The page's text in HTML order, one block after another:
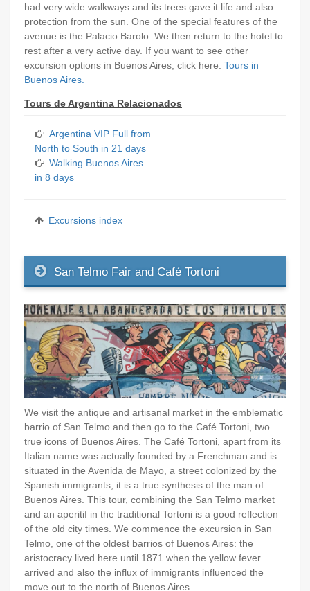
had very wide walkways and its trees gave it life and also
protection from the sun. One of the special features of the
avenue is the Palacio Barolo. We then return to the hotel to
rest after a very active day. If you want to see other
excursion options in Buenos Aires, click here: Tours in
Buenos Aires.
Tours de Argentina Relacionados
Argentina VIP Full from
North to South in 21 days
Walking Buenos Aires
in 8 days
Excursions index
San Telmo Fair and Café Tortoni
We visit the antique and artisanal market in the emblematic
barrio of San Telmo and then go to the Café Tortoni, two
true icons of Buenos Aires. The Café Tortoni, apart from its
Italian name was actually founded by a Frenchman and is
situated in the Avenida de Mayo, a street colonized by the
Spanish immigrants, it is a true synthesis of the man of
Buenos Aires. This tour, combining the San Telmo market
and an aperitif in the traditional Tortoni is a good reflection
of the old city times. We commence the excursion in San
Telmo, one of the oldest barrios of Buenos Aires: the
aristocracy lived here until 1871 when the yellow fever
arrived and also the influx of immigrants influenced the
move out to the north of Buenos Aires.